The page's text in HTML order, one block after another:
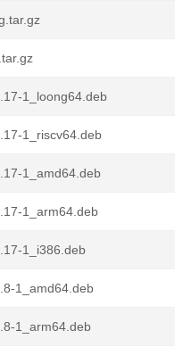
1_loong64.deb
1_riscv64.deb
1_amd64.deb
1_arm64.deb
1_i386.deb
1_amd64.deb
1_arm64.deb